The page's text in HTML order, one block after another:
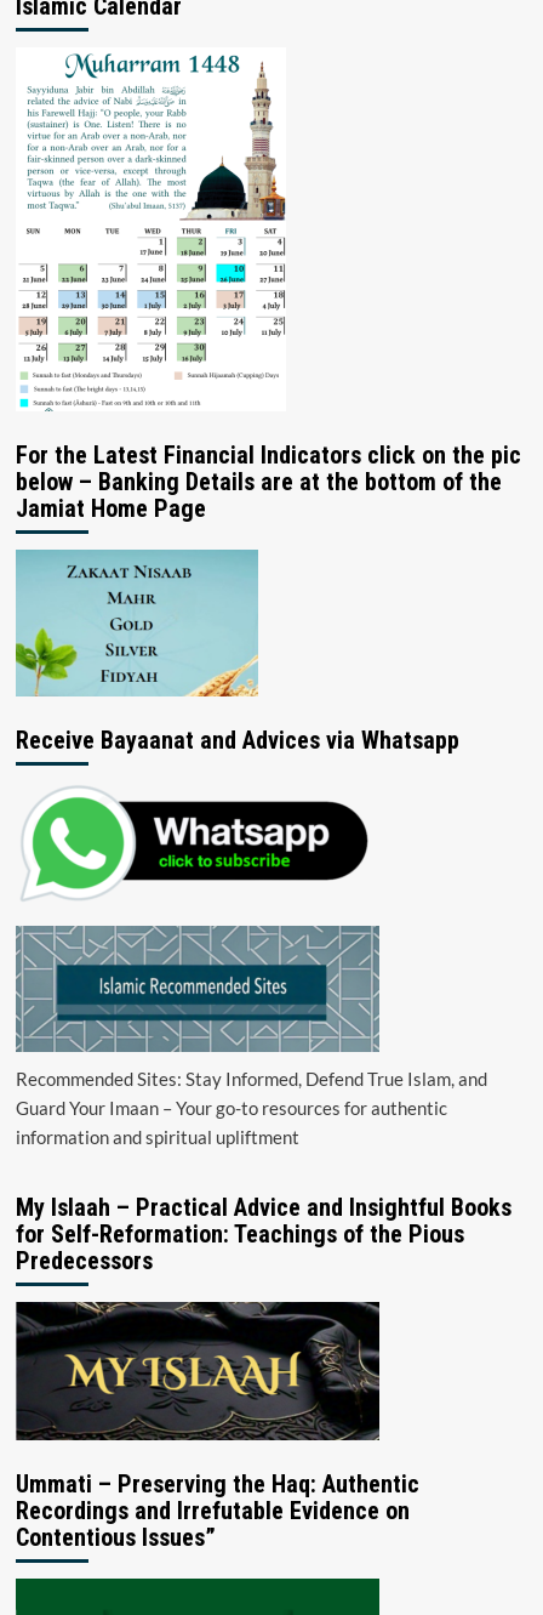
Islamic Calendar
For the Latest Financial Indicators click on the pic
below – Banking Details are at the bottom of the
Jamiat Home Page
Receive Bayaanat and Advices via Whatsapp
Recommended Sites: Stay Informed, Defend True Islam, and
Guard Your Imaan – Your go-to resources for authentic
information and spiritual upliftment
My Islaah – Practical Advice and Insightful Books
for Self-Reformation: Teachings of the Pious
Predecessors
Ummati – Preserving the Haq: Authentic
Recordings and Irrefutable Evidence on
Contentious Issues”